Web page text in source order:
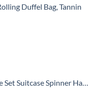
Duffel Bag, Tannin
Lightweight TSA Lock (Family Set-Sky Blue)